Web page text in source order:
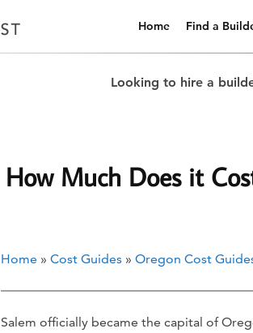
Home Find a
Looking to hire a
How Much Does it
Home » Cost Guides » Oregon Cost
Salem officially became the capital of